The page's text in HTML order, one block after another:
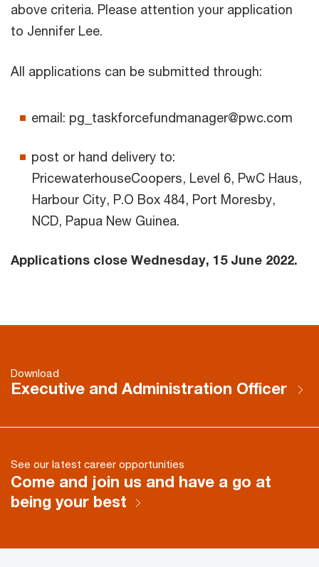
above criteria. Please attention your application
to Jennifer Lee.
All applications can be submitted through:
email: pg_taskforcefundmanager@pwc.com
post or hand delivery to:
PricewaterhouseCoopers, Level 6, PwC Haus,
Harbour City, P.O Box 484, Port Moresby,
NCD, Papua New Guinea.
Applications close Wednesday, 15 June 2022.
Download
Executive and Administration Officer
See our latest career opportunities
Come and join us and have a go at
being your best